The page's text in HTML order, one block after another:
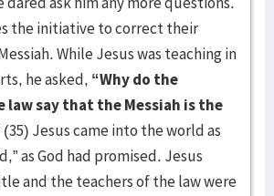
the initiative to correct their
While Jesus was teaching in
he asked, “Why do the
law say that the Messiah is the
(35) Jesus came into the world as
as God had promised. Jesus
and the teachers of the law were